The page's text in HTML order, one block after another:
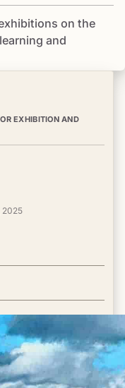
on the
and
EXHIBITION AND
2025